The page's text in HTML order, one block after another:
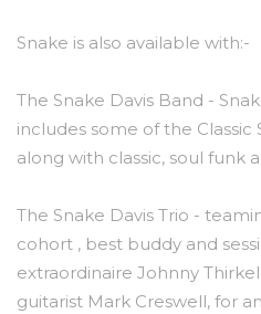
Snake is also available with:-
The Snake Davis Band -
includes some of the Classic
along with classic, soul funk
The Snake Davis Trio -
cohort , best buddy and
extraordinaire Johnny
guitarist Mark Creswell, for